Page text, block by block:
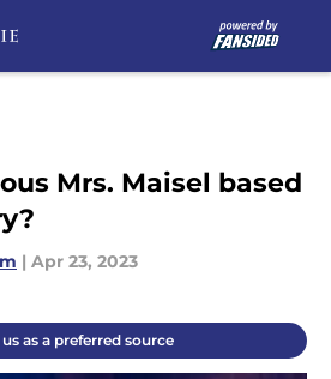
Mrs. Maisel based
| Apr 23, 2023
as a preferred source